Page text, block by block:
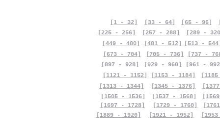
[1 - 32] [33 - 64] [65 - 96]
[225 - 256]
[257 - 288]
[289 -
[449 - 480]
[673 - 704]
[481 - 512]
[705 - 736]
[513 -
[737 -
[897 - 928]
[929 - 960]
[961 -
[1121 - 1152]
[1153 - 1184]
[1313 - 1344]
[1505 - 1536]
[1697 - 1728]
[1889 - 1920]
[1345 - 1376]
[1537 - 1568]
[1729 - 1760]
[1921 - 1952]